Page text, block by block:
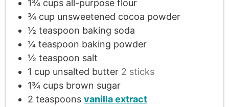
1¾ cups all-purpose flour
¾ cup unsweetened cocoa powder
½ teaspoon baking soda
¼ teaspoon baking powder
½ teaspoon salt
1 cup unsalted butter 2 sticks
1¾ cups brown sugar
2 teaspoons vanilla extract